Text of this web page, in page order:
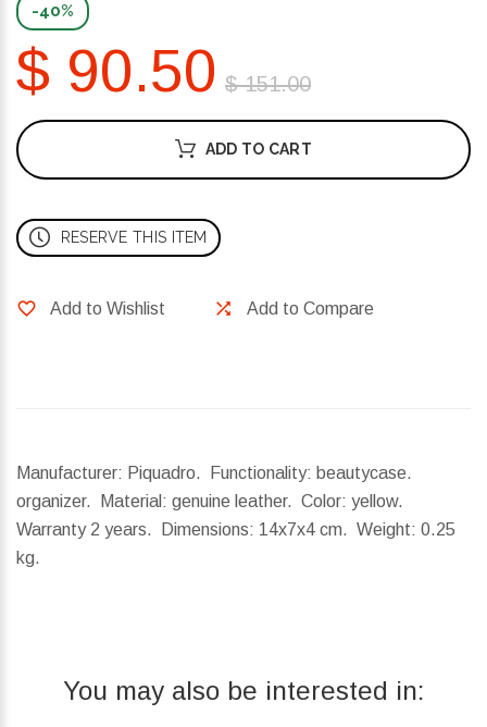
-40%
$ 90.50 $ 151.00
ADD TO CART
RESERVE THIS ITEM
Add to Wishlist Add to Compare
Manufacturer: Piquadro. Functionality: beautycase.
organizer. Material: genuine leather. Color: yellow.
Warranty 2 years.
Dimensions: 14x7x4 cm. Weight: 0.25
kg.
You may also be interested in: